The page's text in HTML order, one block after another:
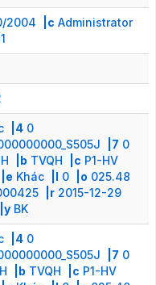
2004 |c Administrator
|4 0
|7 0
|b TVQH |c P1-HV
|e Khác |l 0 |o 025.48
|r 2015-12-29
|y BK
|4 0
|7 0
|b TVQH |c P1-HV